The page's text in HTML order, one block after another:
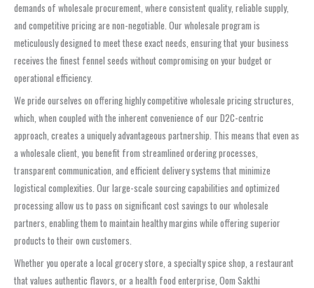
demands of wholesale procurement, where consistent quality, reliable supply,
and competitive pricing are non-negotiable. Our wholesale program is
meticulously designed to meet these exact needs, ensuring that your business
receives the finest fennel seeds without compromising on your budget or
operational efficiency.
We pride ourselves on offering highly competitive wholesale pricing structures,
which, when coupled with the inherent convenience of our D2C-centric
approach, creates a uniquely advantageous partnership. This means that even as
a wholesale client, you benefit from streamlined ordering processes,
transparent communication, and efficient delivery systems that minimize
logistical complexities. Our large-scale sourcing capabilities and optimized
processing allow us to pass on significant cost savings to our wholesale
partners, enabling them to maintain healthy margins while offering superior
products to their own customers.
Whether you operate a local grocery store, a specialty spice shop, a restaurant
that values authentic flavors, or a health food enterprise, Oom Sakthi